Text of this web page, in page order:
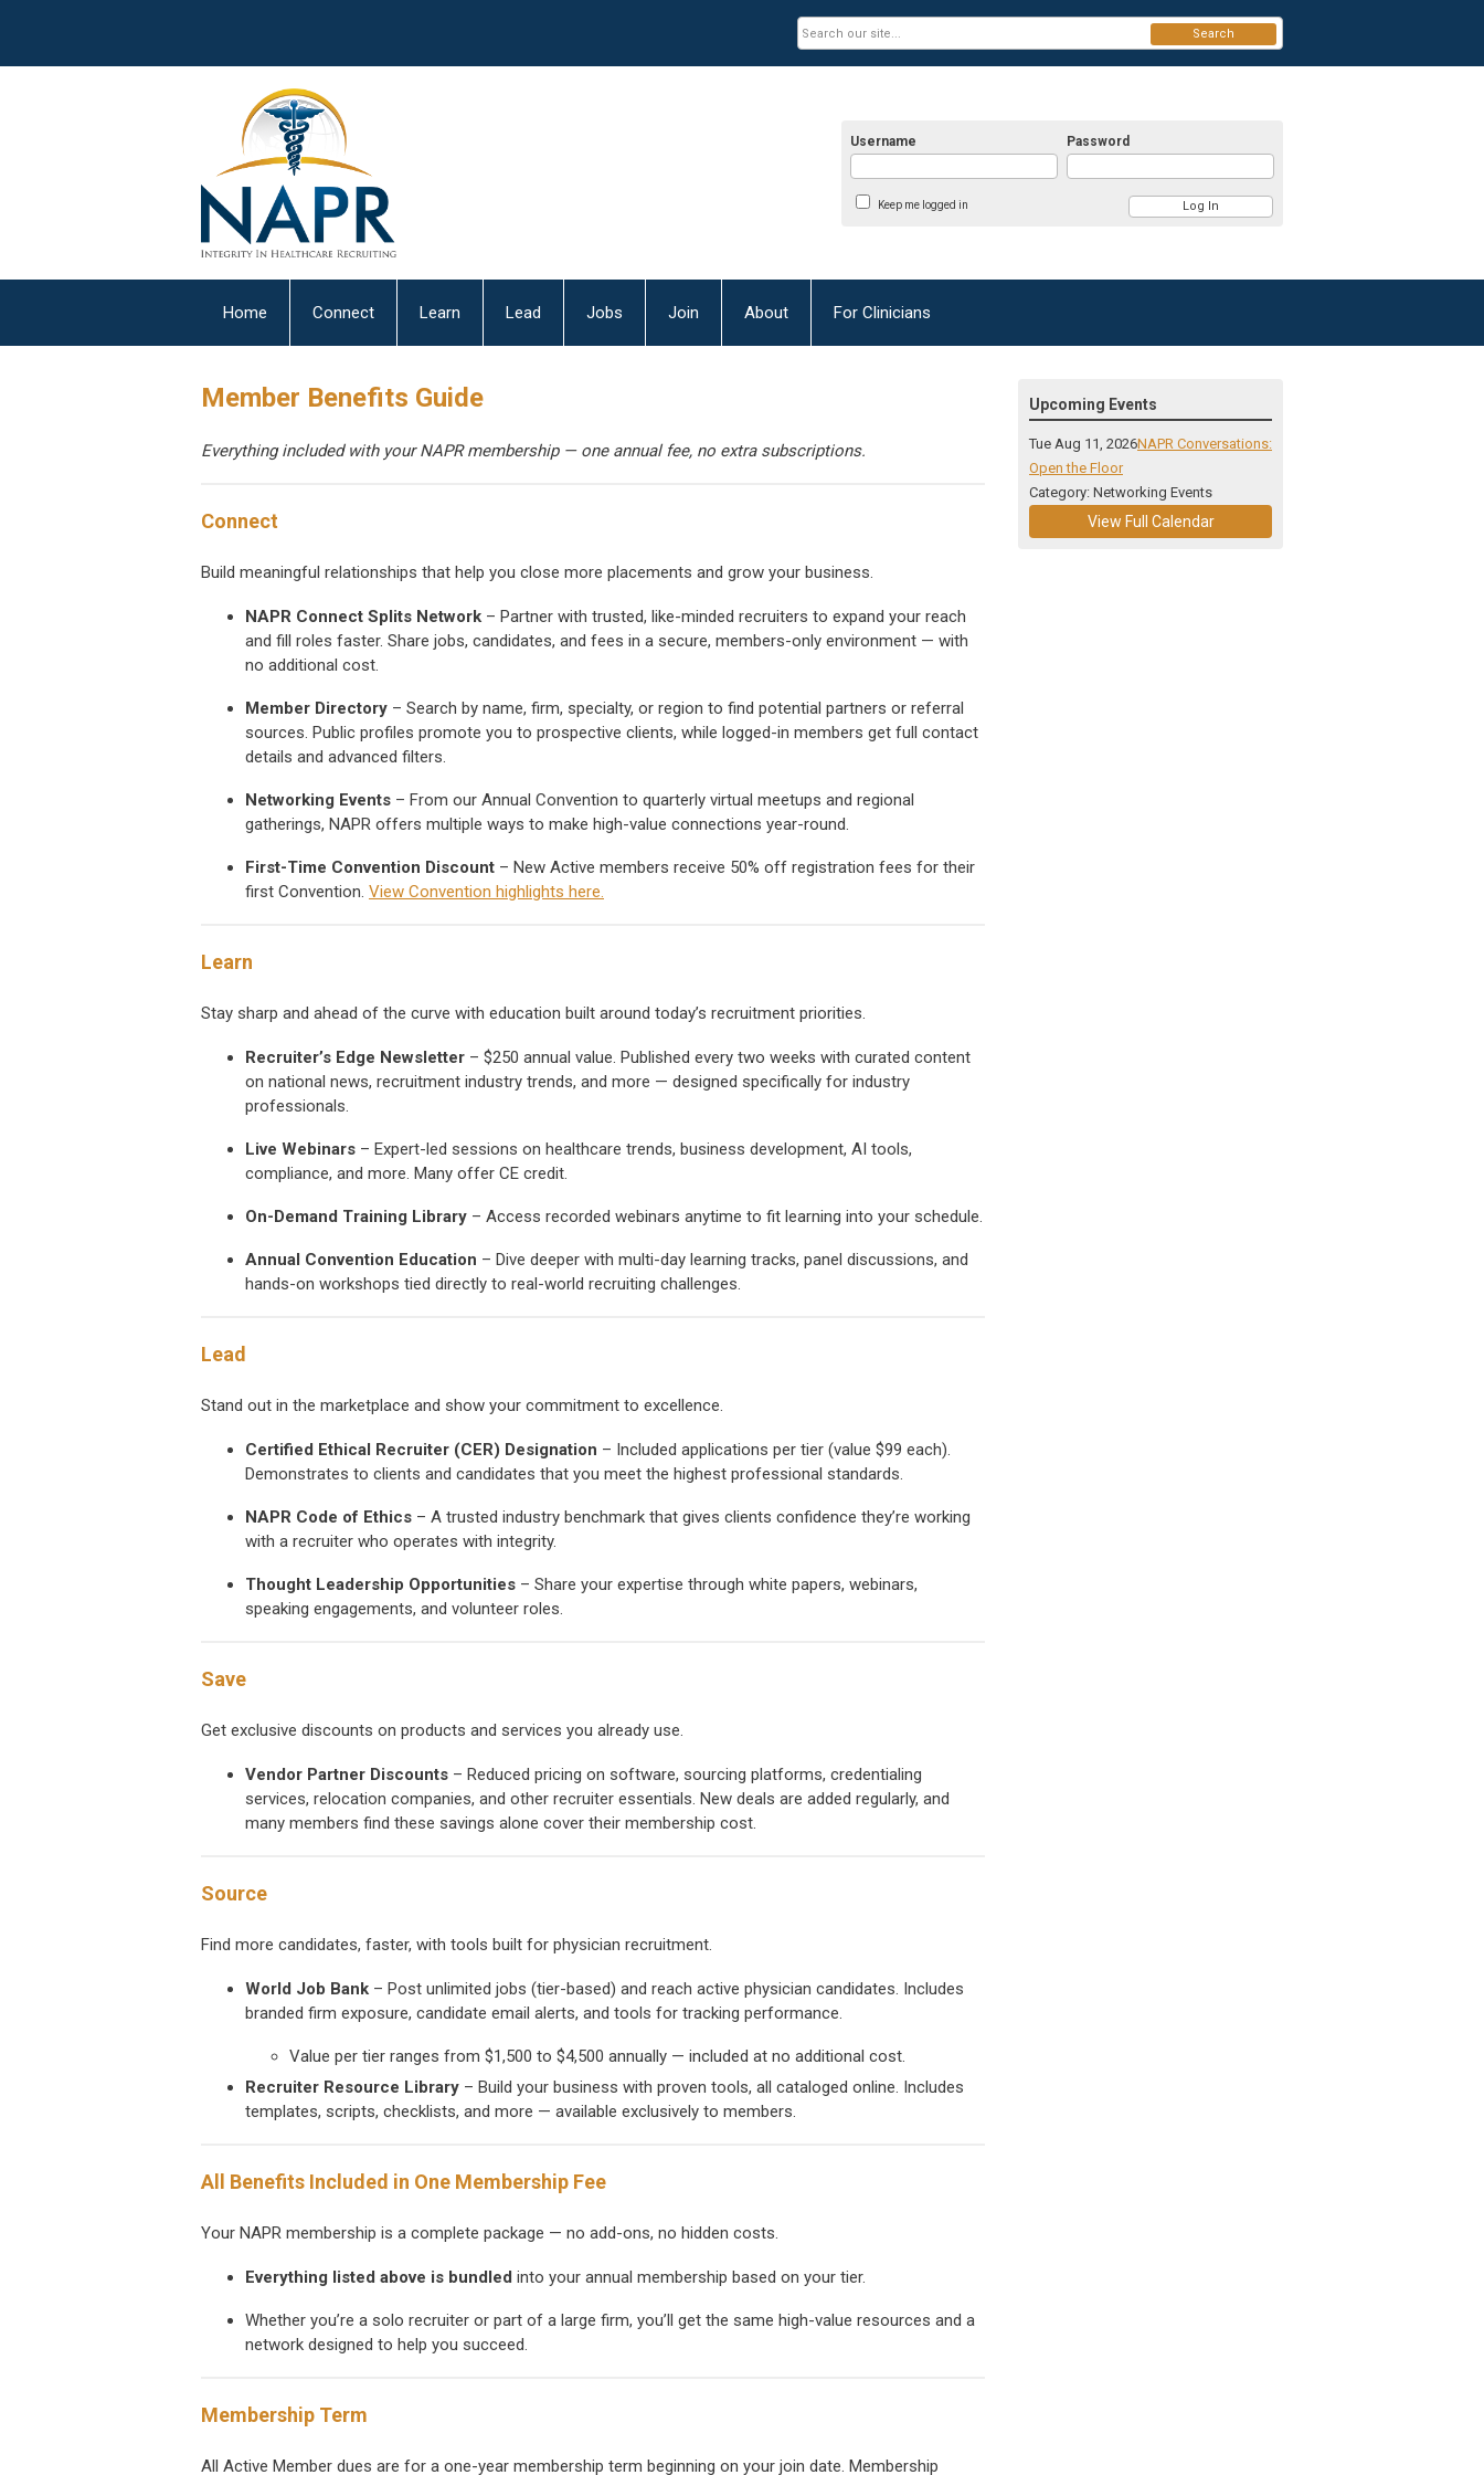
Username Password
Keep me logged in
Search
Home Connect Learn Lead Jobs Join About For Clinicians
Member Benefits Guide
Everything included with your NAPR membership — one annual fee, no extra subscriptions.
Connect
Build meaningful relationships that help you close more placements and grow your business.
NAPR Connect Splits Network – Partner with trusted, like-minded recruiters to expand your reach
and fill roles faster. Share jobs, candidates, and fees in a secure, members-only environment — with
no additional cost.
Member Directory – Search by name, firm, specialty, or region to find potential partners or referral
sources. Public profiles promote you to prospective clients, while logged-in members get full contact
details and advanced filters.
Networking Events – From our Annual Convention to quarterly virtual meetups and regional
gatherings, NAPR offers multiple ways to make high-value connections year-round.
First-Time Convention Discount – New Active members receive 50% off registration fees for their
first Convention. View Convention highlights here.
Learn
Stay sharp and ahead of the curve with education built around today’s recruitment priorities.
Recruiter’s Edge Newsletter – $250 annual value. Published every two weeks with curated content
on national news, recruitment industry trends, and more — designed specifically for industry
professionals.
Live Webinars – Expert-led sessions on healthcare trends, business development, AI tools,
compliance, and more. Many offer CE credit.
On-Demand Training Library – Access recorded webinars anytime to fit learning into your schedule.
Annual Convention Education – Dive deeper with multi-day learning tracks, panel discussions, and
hands-on workshops tied directly to real-world recruiting challenges.
Lead
Stand out in the marketplace and show your commitment to excellence.
Certified Ethical Recruiter (CER) Designation – Included applications per tier (value $99 each).
Demonstrates to clients and candidates that you meet the highest professional standards.
NAPR Code of Ethics – A trusted industry benchmark that gives clients confidence they’re working
with a recruiter who operates with integrity.
Thought Leadership Opportunities – Share your expertise through white papers, webinars,
speaking engagements, and volunteer roles.
Save
Get exclusive discounts on products and services you already use.
Vendor Partner Discounts – Reduced pricing on software, sourcing platforms, credentialing
services, relocation companies, and other recruiter essentials. New deals are added regularly, and
many members find these savings alone cover their membership cost.
Source
Find more candidates, faster, with tools built for physician recruitment.
World Job Bank – Post unlimited jobs (tier-based) and reach active physician candidates. Includes
branded firm exposure, candidate email alerts, and tools for tracking performance.
Value per tier ranges from $1,500 to $4,500 annually — included at no additional cost.
Recruiter Resource Library – Build your business with proven tools, all cataloged online. Includes
templates, scripts, checklists, and more — available exclusively to members.
All Benefits Included in One Membership Fee
Your NAPR membership is a complete package — no add-ons, no hidden costs.
Everything listed above is bundled into your annual membership based on your tier.
Whether you’re a solo recruiter or part of a large firm, you’ll get the same high-value resources and a
network designed to help you succeed.
Membership Term
All Active Member dues are for a one-year membership term beginning on your join date. Membership
Upcoming Events
Tue Aug 11, 2026NAPR Conversations:
Open the Floor
Category: Networking Events
View Full Calendar